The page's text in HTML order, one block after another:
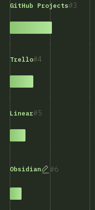
3
GitHub Projects
4
Trello
5
Linear
6
Obsidian